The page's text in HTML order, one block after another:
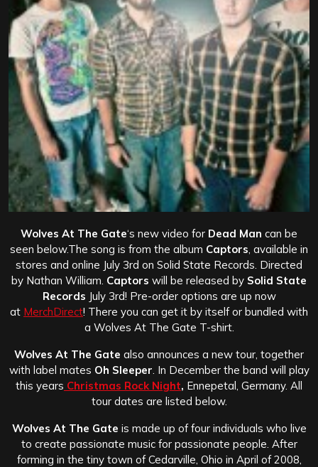
Wolves At The Gate‘s new video for Dead Man can be
seen below.The song is from the album Captors , available in
stores and online July 3rd on Solid State Records. Directed
by Nathan William. Captors will be released by Solid State
Records July 3rd! Pre-order options are up now
at MerchDirect! There you can get it by itself or bundled with
a Wolves At The Gate T-shirt.
Wolves At The Gate also announces a new tour, together
with label mates Oh Sleeper . In December the band will play
this years Christmas Rock Night, Ennepetal, Germany. All
tour dates are listed below.
Wolves At The Gate is made up of four individuals who live
to create passionate music for passionate people. After
forming in the tiny town of Cedarville, Ohio in April of 2008,